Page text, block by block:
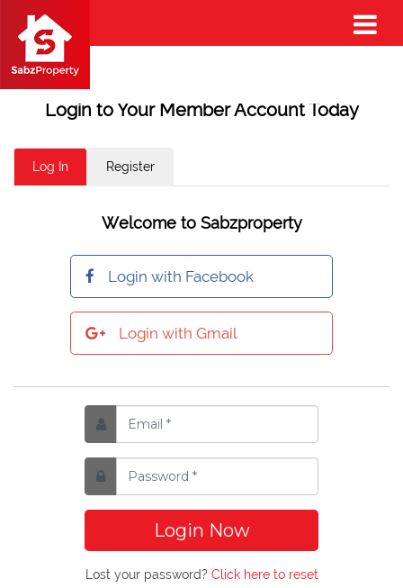
Login to Your Member Account Today
Log In Register
Welcome to Sabzproperty
Login with Facebook
Login with Gmail
Login Now
Lost your password? Click here to reset